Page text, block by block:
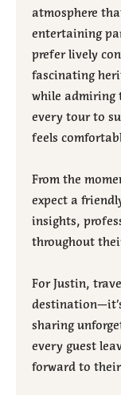
atmosphere
entertaining
prefer lively
fascinating
while admiring
every tour to
feels
From the
expect a
insights,
throughout
For Justin,
sharing
every guest
forward to